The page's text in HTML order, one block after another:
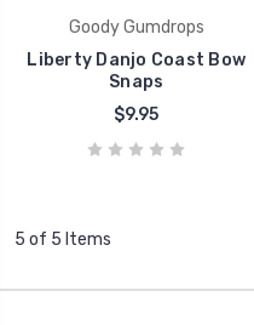
Goody Gumdrops
Liberty Danjo Coast Bow
Snaps
$9.95
5 of 5 Items